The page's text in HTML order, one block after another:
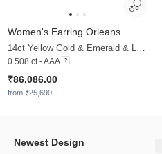
Women's Earring Orleans
14ct Yellow Gold & Emerald & Lab Grown Diamond
0.508 ct - AAA
₹86,086.00
from ₹25,690
Newest Design